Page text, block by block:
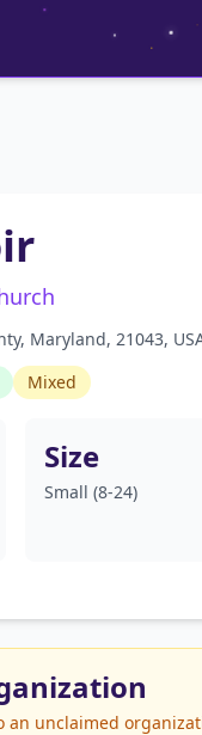
Maryland, 21043,
Mixed
Size
Small (8-24)
an unclaimed